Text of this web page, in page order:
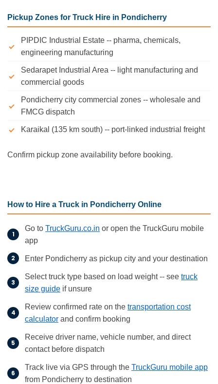
Pickup Zones for Truck Hire in Pondicherry
PIPDIC Industrial Estate -- pharma, chemicals,
engineering manufacturing
Sedarapet Industrial Area -- light manufacturing and
commercial goods
Pondicherry city commercial zones -- wholesale and
FMCG dispatch
Karaikal (135 km south) -- port-linked industrial freight
Confirm pickup zone availability before booking.
How to Hire a Truck in Pondicherry Online
Go to TruckGuru.co.in or open the TruckGuru mobile
app
Enter Pondicherry as pickup city and your destination
Select truck type based on load weight -- see truck
size guide if unsure
Review confirmed rate on the transportation cost
calculator and confirm booking
Receive driver name, vehicle number, and direct
contact before dispatch
Track live via GPS through the TruckGuru mobile app
from Pondicherry to destination